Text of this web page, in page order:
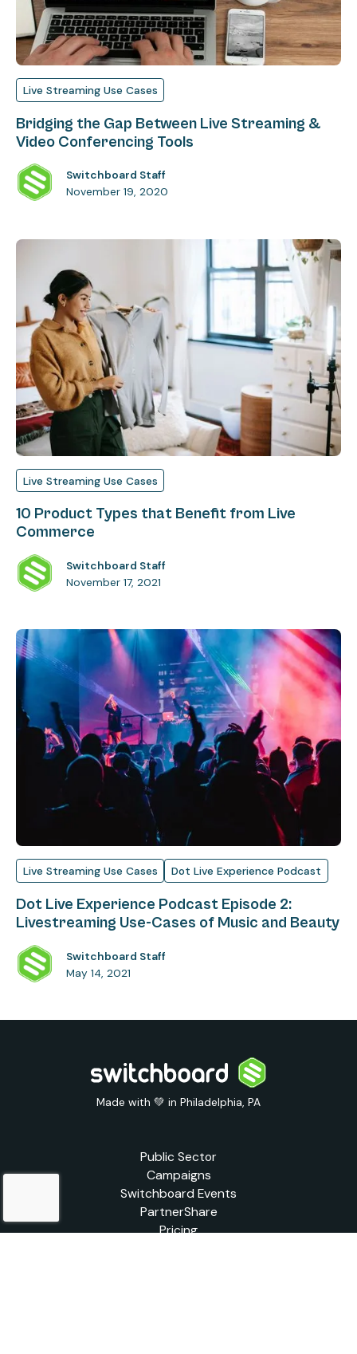
Live Streaming Use Cases
Bridging the Gap Between Live Streaming &
Video Conferencing Tools
Switchboard Staff
November 19, 2020
Live Streaming Use Cases
10 Product Types that Benefit from Live
Commerce
Switchboard Staff
November 17, 2021
Live Streaming Use Cases Dot Live Experience Podcast
Dot Live Experience Podcast Episode 2:
Livestreaming Use-Cases of Music and Beauty
Switchboard Staff
May 14, 2021
Made with 💚 in Philadelphia, PA
Public Sector
Campaigns
Switchboard Events
PartnerShare
Pricing